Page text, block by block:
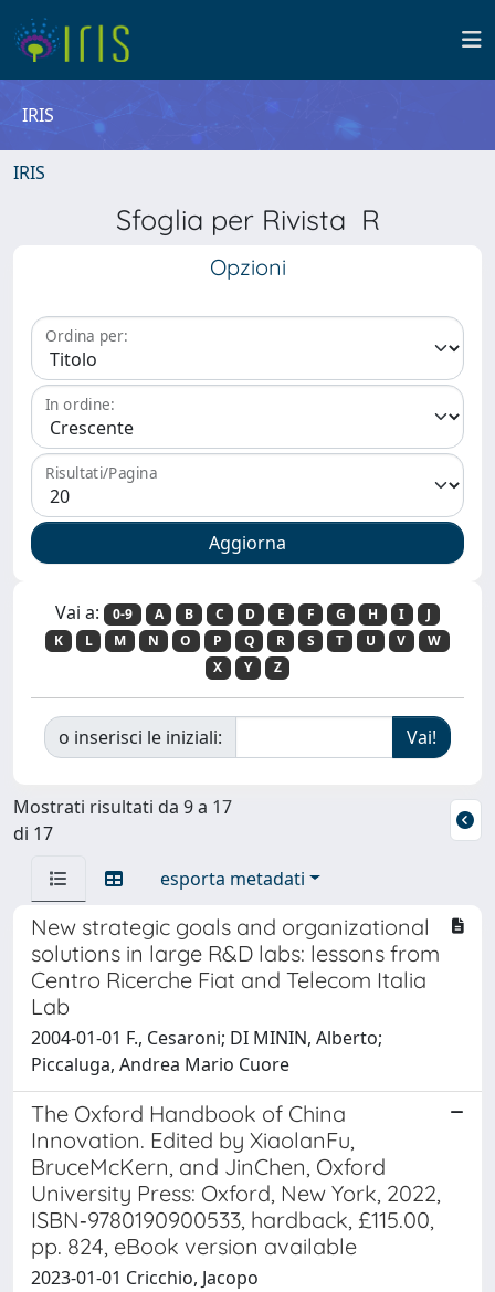
IRIS
IRIS
Sfoglia per Rivista R
Opzioni
Ordina per:
In ordine:
Risultati/Pagina
Vai a: 0-9 A B C D E F G H I
J
K
L M N O P Q R S T U V
W
X
Y Z
o inserisci le iniziali:
Mostrati risultati da 9 a 17
di 17
esporta metadati
New strategic goals and organizational
solutions in large R&D labs: lessons from
Centro Ricerche Fiat and Telecom Italia
Lab
2004-01-01 F., Cesaroni; DI MININ, Alberto;
Piccaluga, Andrea Mario Cuore
The Oxford Handbook of China
Innovation. Edited by XiaolanFu,
BruceMcKern, and JinChen, Oxford
University Press: Oxford, New York, 2022,
ISBN‐9780190900533, hardback, £115.00,
pp. 824, eBook version available
2023-01-01 Cricchio, Jacopo